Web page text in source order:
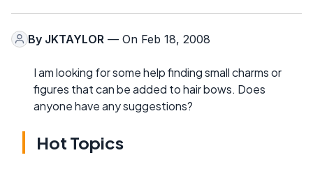
By JKTAYLOR — On Feb 18, 2008
I am looking for some help finding small charms or
figures that can be added to hair bows. Does
anyone have any suggestions?
Hot Topics